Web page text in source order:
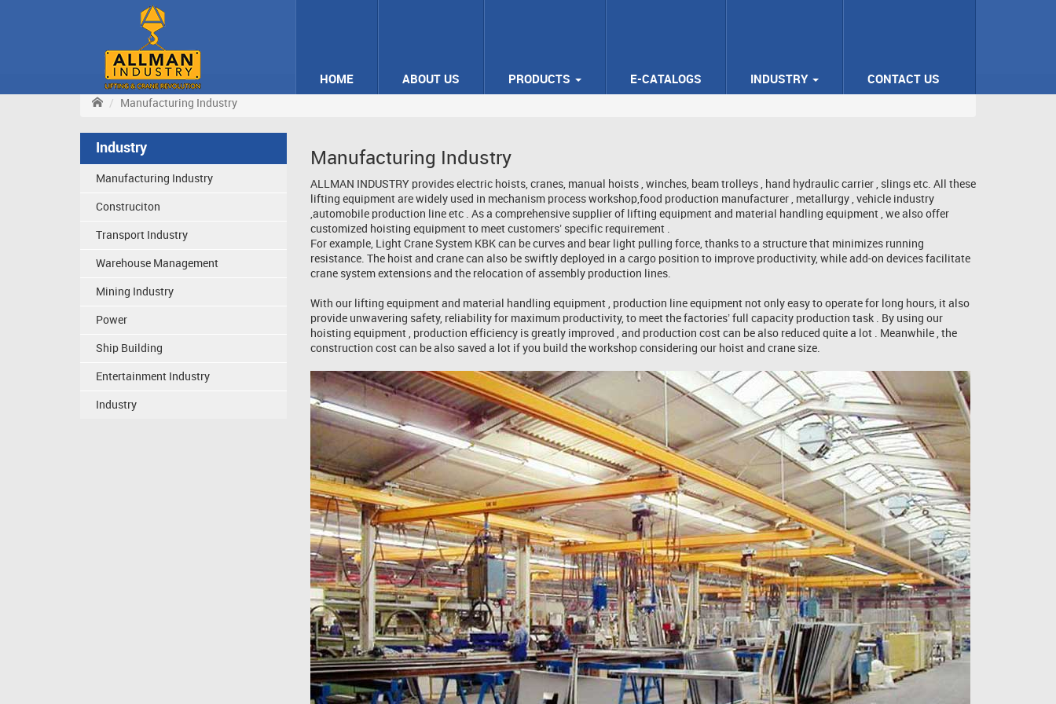
HOME ABOUT US PRODUCTS E-CATALOGS INDUSTRY CONTACT US
Manufacturing Industry
Industry
Manufacturing Industry
Construciton
Transport Industry
Warehouse Management
Mining Industry
Power
Ship Building
Entertainment Industry
Industry
Manufacturing Industry
ALLMAN INDUSTRY provides electric hoists, cranes, manual hoists , winches, beam trolleys , hand hydraulic carrier , slings etc. All these
lifting equipment are widely used in mechanism process workshop,food production manufacturer , metallurgy , vehicle industry
,automobile production line etc . As a comprehensive supplier of lifting equipment and material handling equipment , we also offer
customized hoisting equipment to meet customers’ specific requirement .
For example, Light Crane System KBK can be curves and bear light pulling force, thanks to a structure that minimizes running
resistance. The hoist and crane can also be swiftly deployed in a cargo position to improve productivity, while add-on devices facilitate
crane system extensions and the relocation of assembly production lines.
With our lifting equipment and material handling equipment , production line equipment not only easy to operate for long hours, it also
provide unwavering safety, reliability for maximum productivity, to meet the factories’ full capacity production task . By using our
hoisting equipment , production efficiency is greatly improved , and production cost can be also reduced quite a lot . Meanwhile , the
construction cost can be also saved a lot if you build the workshop considering our hoist and crane size.